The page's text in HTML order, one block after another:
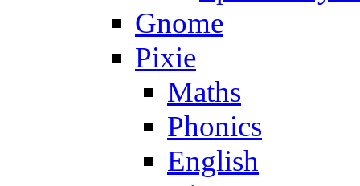
Gnome
Pixie
Maths
Phonics
English